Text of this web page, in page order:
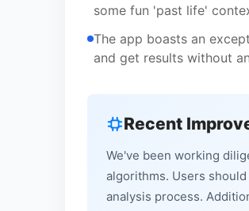
some fun 'past life'
The app boasts an
and get results without
Recent
We've been working
algorithms. Users
analysis process.